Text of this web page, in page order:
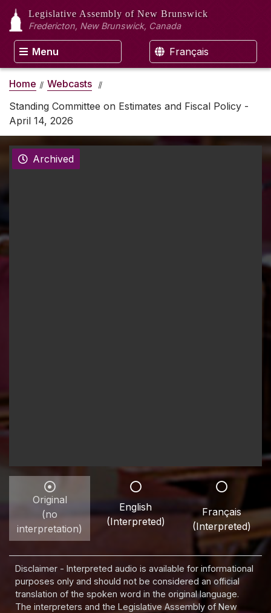
Legislative Assembly of New Brunswick
Fredericton, New Brunswick, Canada
Menu Français
Home
Webcasts
Standing Committee on Estimates and Fiscal Policy -
April 14, 2026
Archived
Original
(no
interpretation)
English
(Interpreted)
Français
(Interpreted)
Disclaimer - Interpreted audio is available for informational
purposes only and should not be considered an official
translation of the spoken word in the original language.
The interpreters and the Legislative Assembly of New